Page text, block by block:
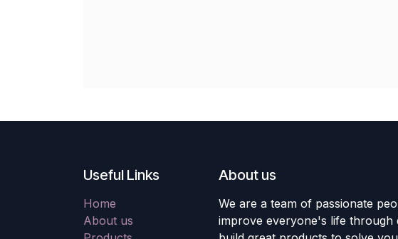
Useful Links
Home
About us
About us
We are a team of passionate
improve everyone's life through